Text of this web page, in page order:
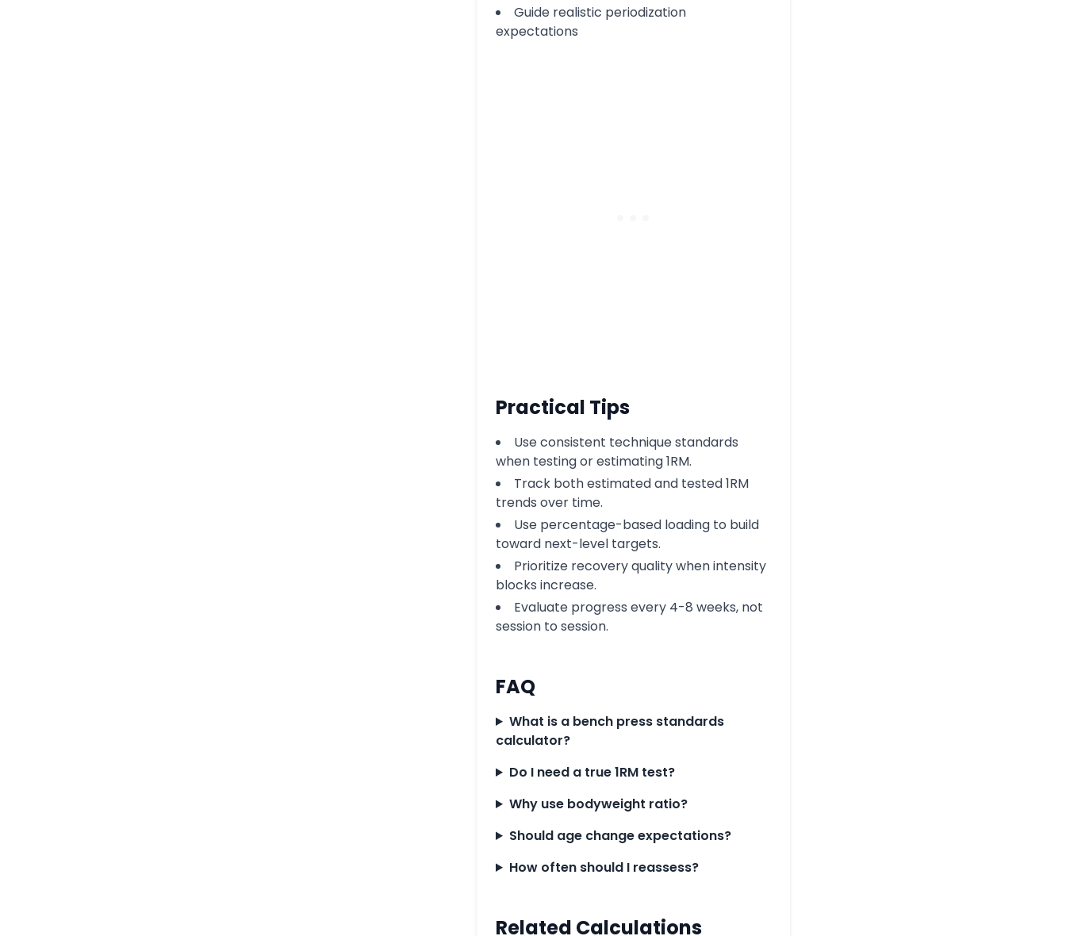
Guide realistic periodization
expectations
Practical Tips
Use consistent technique standards
when testing or estimating 1RM.
Track both estimated and tested 1RM
trends over time.
Use percentage-based loading to build
toward next-level targets.
Prioritize recovery quality when intensity
blocks increase.
Evaluate progress every 4-8 weeks, not
session to session.
FAQ
What is a bench press standards
calculator?
Do I need a true 1RM test?
Why use bodyweight ratio?
Should age change expectations?
How often should I reassess?
Related Calculations